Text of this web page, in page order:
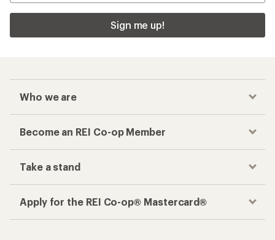
Sign me up!
Who we are
Become an REI Co-op Member
Take a stand
Apply for the REI Co-op® Mastercard®